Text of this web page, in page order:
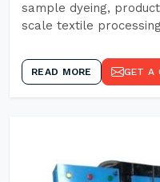
sample dyeing,
scale textile
READ MORE GET A